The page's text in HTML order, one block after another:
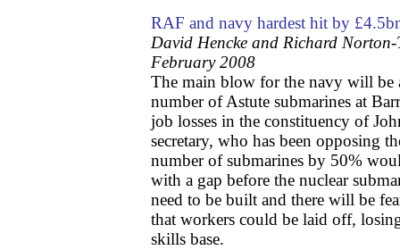
RAF and navy hardest hit by
David Hencke and Richard
February 2008
The main blow for the navy will be
number of Astute submarines at
job losses in the constituency of
secretary, who has been opposing
number of submarines by 50%
with a gap before the nuclear
need to be built and there will be
that workers could be laid off,
skills base.